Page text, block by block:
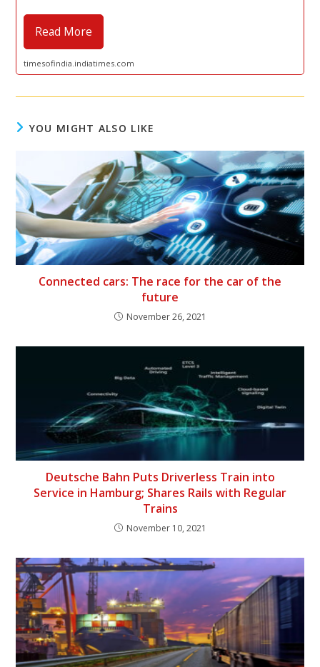
Read More
timesofindia.indiatimes.com
YOU MIGHT ALSO LIKE
Connected cars: The race for the car of the
future
November 26, 2021
Deutsche Bahn Puts Driverless Train into
Service in Hamburg; Shares Rails with Regular
Trains
November 10, 2021